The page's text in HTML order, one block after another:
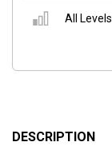
All Levels
DESCRIPTION